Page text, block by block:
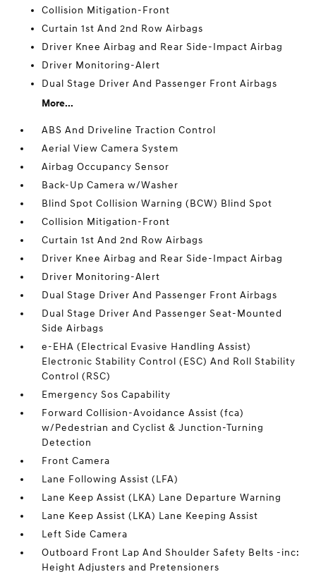
Collision Mitigation-Front
Curtain 1st And 2nd Row Airbags
Driver Knee Airbag and Rear Side-Impact Airbag
Driver Monitoring-Alert
Dual Stage Driver And Passenger Front Airbags
More...
ABS And Driveline Traction Control
Aerial View Camera System
Airbag Occupancy Sensor
Back-Up Camera w/Washer
Blind Spot Collision Warning (BCW) Blind Spot
Collision Mitigation-Front
Curtain 1st And 2nd Row Airbags
Driver Knee Airbag and Rear Side-Impact Airbag
Driver Monitoring-Alert
Dual Stage Driver And Passenger Front Airbags
Dual Stage Driver And Passenger Seat-Mounted
Side Airbags
e-EHA (Electrical Evasive Handling Assist)
Electronic Stability Control (ESC) And Roll Stability
Control (RSC)
Emergency Sos Capability
Forward Collision-Avoidance Assist (fca)
w/Pedestrian and Cyclist & Junction-Turning
Detection
Front Camera
Lane Following Assist (LFA)
Lane Keep Assist (LKA) Lane Departure Warning
Lane Keep Assist (LKA) Lane Keeping Assist
Left Side Camera
Outboard Front Lap And Shoulder Safety Belts -inc:
Height Adjusters and Pretensioners